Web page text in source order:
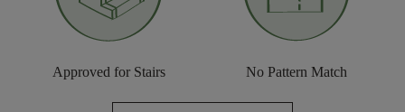
Approved for Stairs No Pattern Match